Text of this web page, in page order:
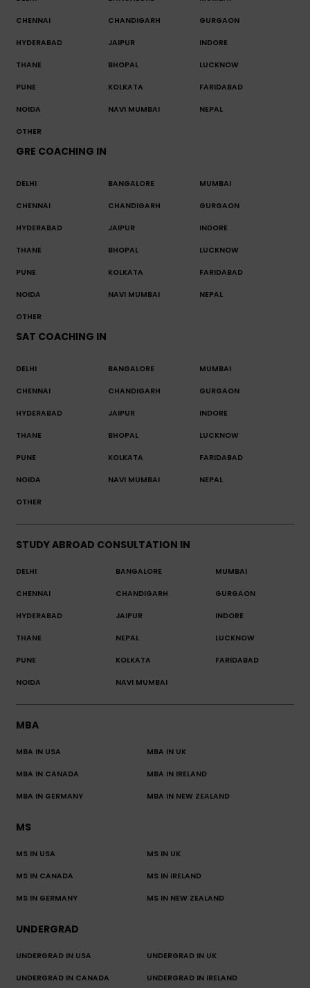
CHENNAI CHANDIGARH GURGAON
HYDERABAD JAIPUR INDORE
THANE BHOPAL LUCKNOW
PUNE KOLKATA FARIDABAD
NOIDA NAVI MUMBAI NEPAL
OTHER
GRE COACHING IN
DELHI BANGALORE MUMBAI
CHENNAI CHANDIGARH GURGAON
HYDERABAD JAIPUR INDORE
THANE BHOPAL LUCKNOW
PUNE KOLKATA FARIDABAD
NOIDA NAVI MUMBAI NEPAL
OTHER
SAT COACHING IN
DELHI BANGALORE MUMBAI
CHENNAI CHANDIGARH GURGAON
HYDERABAD JAIPUR INDORE
THANE BHOPAL LUCKNOW
PUNE KOLKATA FARIDABAD
NOIDA NAVI MUMBAI NEPAL
OTHER
STUDY ABROAD CONSULTATION IN
DELHI BANGALORE MUMBAI
CHENNAI CHANDIGARH GURGAON
HYDERABAD JAIPUR INDORE
THANE NEPAL LUCKNOW
PUNE KOLKATA FARIDABAD
NOIDA NAVI MUMBAI
MBA
MBA IN USA MBA IN UK
MBA IN CANADA MBA IN IRELAND
MBA IN GERMANY MBA IN NEW ZEALAND
MS
MS IN USA MS IN UK
MS IN CANADA MS IN IRELAND
MS IN GERMANY MS IN NEW ZEALAND
UNDERGRAD
UNDERGRAD IN USA UNDERGRAD IN UK
UNDERGRAD IN CANADA UNDERGRAD IN IRELAND